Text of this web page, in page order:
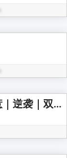
绝色权妃：侯府主母不好惹｜逆袭｜双强互宠｜大女主